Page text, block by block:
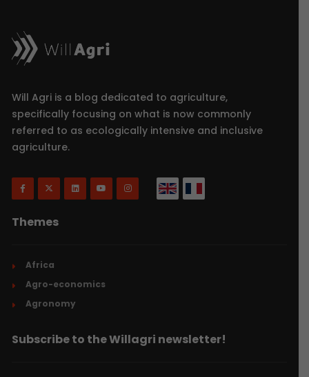
Will Agri is a blog dedicated to agriculture,
specifically focusing on what is now commonly
referred to as ecologically intensive and inclusive
agriculture.
Themes
Africa
Agro-economics
Agronomy
Subscribe to the Willagri newsletter!